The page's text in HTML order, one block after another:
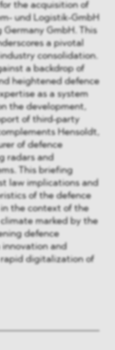
the acquisition of
und Logistik-GmbH
GmbH. This
a pivotal
consolidation.
a backdrop of
heightened defence
as a system
the development,
of third-party
Hensoldt,
of defence
radars and
This briefing
law implications and
of the defence
the context of the
marked by the
defence
and
digitalization of